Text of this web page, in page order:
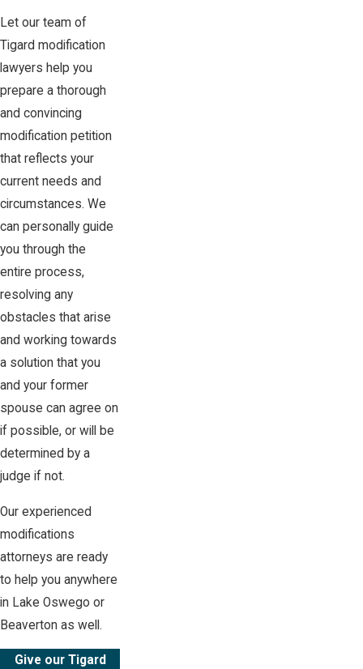
Let our team of
Tigard modification
lawyers help you
prepare a thorough
and convincing
modification petition
that reflects your
current needs and
circumstances. We
can personally guide
you through the
entire process,
resolving any
obstacles that arise
and working towards
a solution that you
and your former
spouse can agree on
if possible, or will be
determined by a
judge if not.
Our experienced
modifications
attorneys are ready
to help you anywhere
in Lake Oswego or
Beaverton as well.
Give our Tigard